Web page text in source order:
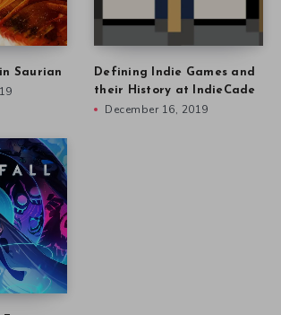
Saurian
Defining Indie Games and
their History at IndieCade
December 16, 2019